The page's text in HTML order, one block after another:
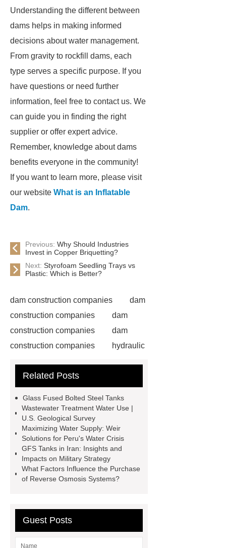
Understanding the different between
dams helps in making informed
decisions about water management.
From gravity to rockfill dams, each
type serves a specific purpose. If you
have questions or need further
information, feel free to contact us. We
can guide you in finding the right
supplier or offer expert advice.
Remember, knowledge about dams
benefits everyone in the community!
If you want to learn more, please visit
our website What is an Inflatable
Dam.
Previous: Why Should Industries
Invest in Copper Briquetting?
Next: Styrofoam Seedling Trays vs
Plastic: Which is Better?
dam construction companies
dam
construction companies
dam
construction companies
dam
construction companies
hydraulic
a weir dam
Radial Gate
Inflatable Rubber Dam
containerized water treatment
containerized wastewater treatment
plant
containerised water
treatment plant
Environmental
Protection Inflatable Rubber Dam
Related Posts
Glass Fused Bolted Steel Tanks
Wastewater Treatment Water Use |
U.S. Geological Survey
Maximizing Water Supply: Weir
Solutions for Peru's Water Crisis
GFS Tanks in Iran: Insights and
Impacts on Military Strategy
What Factors Influence the Purchase
of Reverse Osmosis Systems?
Guest Posts